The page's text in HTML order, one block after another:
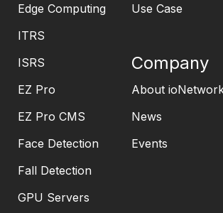
Edge Computing
ITRS
ISRS
EZ Pro
EZ Pro CMS
Face Detection
Fall Detection
GPU Servers
Use Case
Company
About
News
Events